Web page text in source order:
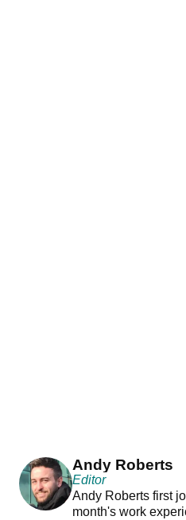
Andy Roberts
Editor
Andy Roberts first
month's work